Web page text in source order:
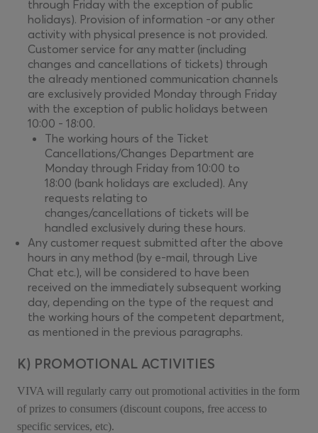
through Friday with the exception of public
holidays). Provision of information -or any other
activity with physical presence is not provided.
Customer service for any matter (including
changes and cancellations of tickets) through
the already mentioned communication channels
are exclusively provided Monday through Friday
with the exception of public holidays between
10:00 - 18:00.
The working hours of the Ticket
Cancellations/Changes Department are
Monday through Friday from 10:00 to
18:00 (bank holidays are excluded). Any
requests relating to
changes/cancellations of tickets will be
handled exclusively during these hours.
Any customer request submitted after the above
hours in any method (by e-mail, through Live
Chat etc.), will be considered to have been
received on the immediately subsequent working
day, depending on the type of the request and
the working hours of the competent department,
as mentioned in the previous paragraphs.
K) PROMOTIONAL ACTIVITIES
VIVA will regularly carry out promotional activities in the form
of prizes to consumers (discount coupons, free access to
specific services, etc).